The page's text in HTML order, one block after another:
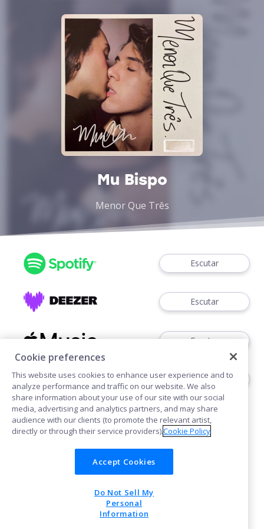
Mu Bispo
Menor Que Três
Escutar
Escutar
Escutar
Ouvir
Cookies
POWERED BY
Cookie preferences
This website uses cookies to enhance user experience and to
analyze performance and traffic on our website. We also
share information about your use of our site with our social
media, advertising and analytics partners, and may share
audience with our clients (to promote the relevant artist,
directly or through their service providers).Cookie Policy
Accept Cookies
Do Not Sell My
Personal
Information